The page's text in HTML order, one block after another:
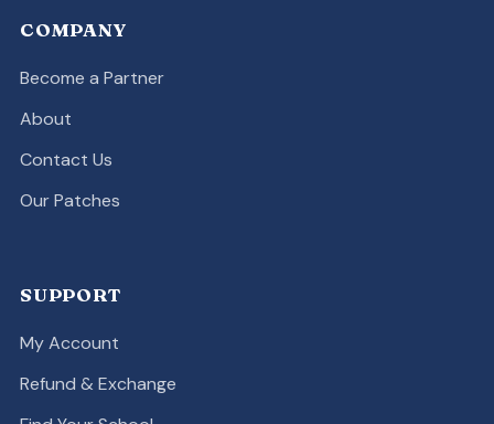
COMPANY
Become a Partner
About
Contact Us
Our Patches
SUPPORT
My Account
Refund & Exchange